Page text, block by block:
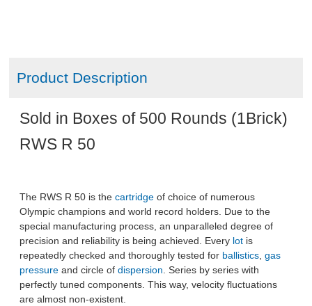
Product Description
Sold in Boxes of 500 Rounds (1Brick)
RWS R 50
The RWS R 50 is thecartridge of choice of numerous
Olympic champions and world record holders. Due to the
special manufacturing process, an unparalleled degree of
precision and reliability is being achieved. Every lot is
repeatedly checked and thoroughly tested for ballistics,gas
pressure and circle ofdispersion. Series by series with
perfectly tuned components. This way, velocity fluctuations
are almost non-existent.